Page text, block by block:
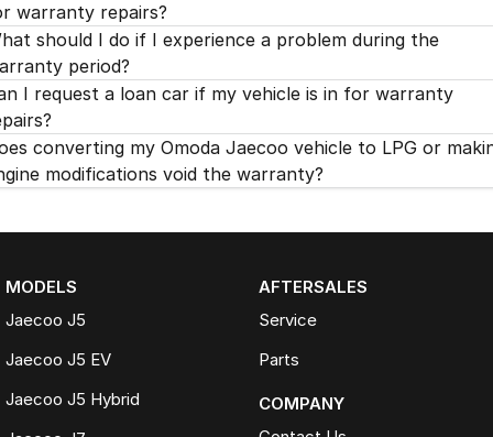
warranty repairs?
should I do if I experience a problem during the
period?
I request a loan car if my vehicle is in for warranty
converting my Omoda Jaecoo vehicle to LPG or
modifications void the warranty?
MODELS
Jaecoo J5
Jaecoo J5 EV
Jaecoo J5 Hybrid
AFTERSALES
Service
Parts
COMPANY